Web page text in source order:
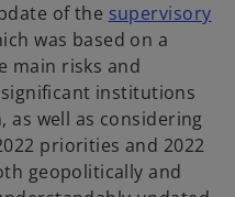
of the supervisory
was based on a
main risks and
institutions
well as considering
priorities and 2022
geopolitically and